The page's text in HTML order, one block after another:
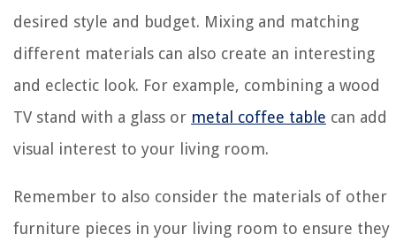
desired style and budget. Mixing and matching
different materials can also create an interesting
and eclectic look. For example, combining a wood
TV stand with a glass or metal coffee table can add
visual interest to your living room.
Remember to also consider the materials of other
furniture pieces in your living room to ensure they